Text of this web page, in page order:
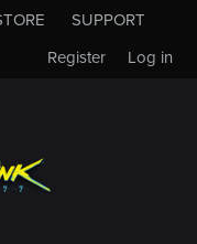
SUPPORT
Log in
Register